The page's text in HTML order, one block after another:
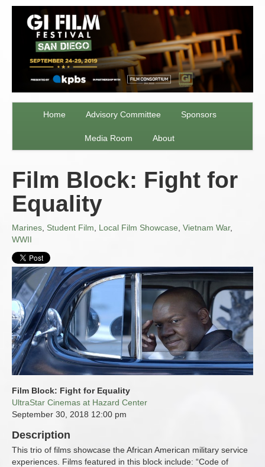
Home Advisory Committee Sponsors
Media Room About
Film Block: Fight for
Equality
Marines Student Film Local Film Showcase Vietnam War,
WWII
Film Block: Fight for Equality
UltraStar Cinemas at Hazard Center
September 30, 2018 12:00 pm
Description
This trio of films showcase the African American military service
experiences. Films featured in this block include: “Code of